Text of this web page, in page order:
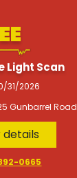
Light Scan
31/2026
Gunbarrel Road
details
0665